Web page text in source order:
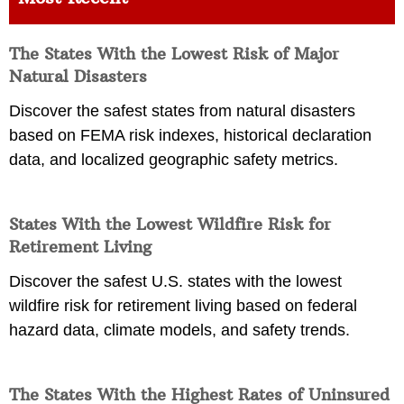
The States With the Lowest Risk of Major
Natural Disasters
Discover the safest states from natural disasters
based on FEMA risk indexes, historical declaration
data, and localized geographic safety metrics.
States With the Lowest Wildfire Risk for
Retirement Living
Discover the safest U.S. states with the lowest
wildfire risk for retirement living based on federal
hazard data, climate models, and safety trends.
The States With the Highest Rates of Uninsured